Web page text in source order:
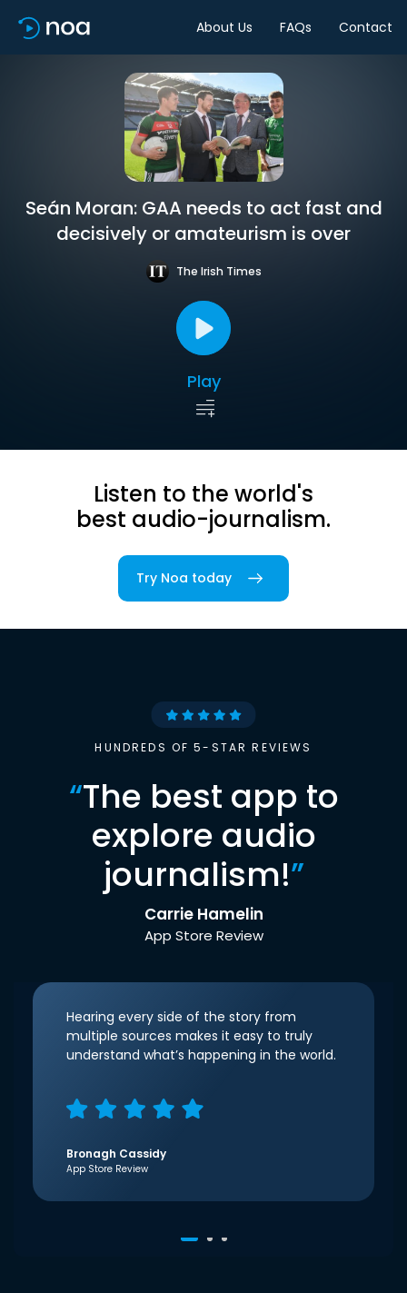
About Us FAQs Contact
Seán Moran: GAA needs to act fast and
decisively or amateurism is over
The Irish Times
Play
Listen to the world's
best audio-journalism.
Try Noa today
HUNDREDS OF 5-STAR REVIEWS
“The best app to
explore audio
journalism!”
Carrie Hamelin
App Store Review
Hearing every side of the story from
multiple sources makes it easy to truly
understand what’s happening in the world.
Bronagh Cassidy
App Store Review